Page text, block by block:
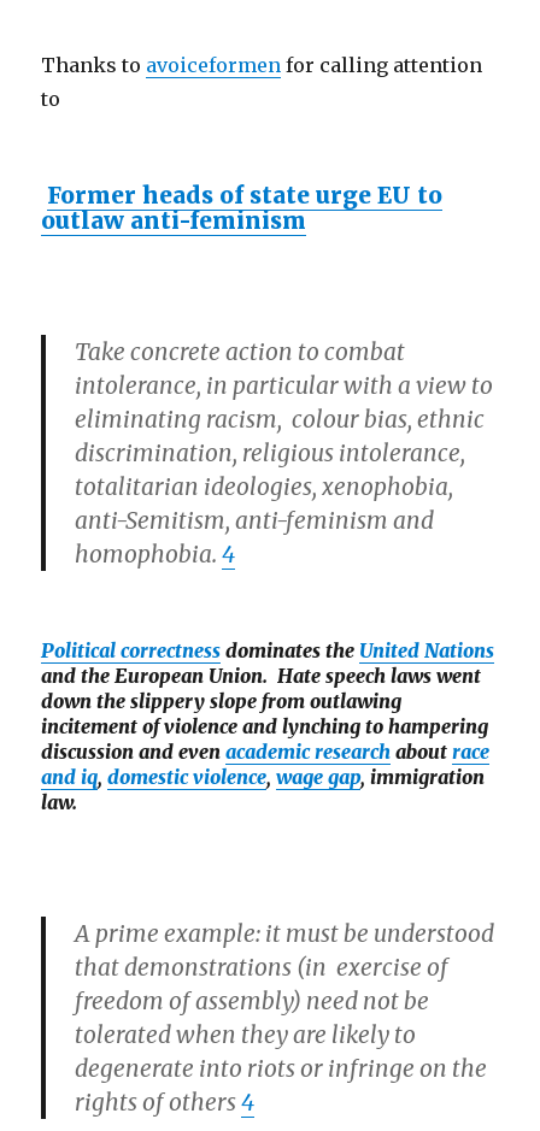
Thanks to avoiceformen for calling attention
to
Former heads of state urge EU to
outlaw anti-feminism
Take concrete action to combat
intolerance, in particular with a view to
eliminating racism, colour bias, ethnic
discrimination, religious intolerance,
totalitarian ideologies, xenophobia,
anti-Semitism, anti-feminism and
homophobia.4
Political correctness dominates the United Nations
and the European Union. Hate speech laws went
down the slippery slope from outlawing
incitement of violence and lynching to hampering
discussion and evenacademic research aboutrace
and iq,domestic violence,wage gap, immigration
law.
A prime example: it must be understood
that demonstrations (in exercise of
freedom of assembly) need not be
tolerated when they are likely to
degenerate into riots or infringe on the
rights of others4